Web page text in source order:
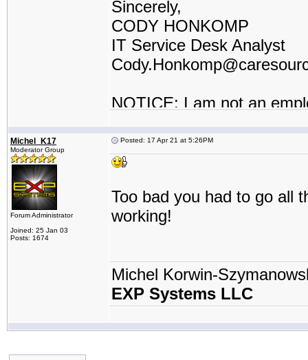
Sincerely,
CODY HONKOMP
IT Service Desk Analyst
NOTICE: I am not an
contractor or I work for a
Michel_K17
Moderator Group
Forum Administrator
Joined: 25 Jan 03
Posts: 1674
Posted: 17 Apr 21 at 5:26PM
Too bad you had to go all
working!
Michel Korwin-
EXP Systems LLC